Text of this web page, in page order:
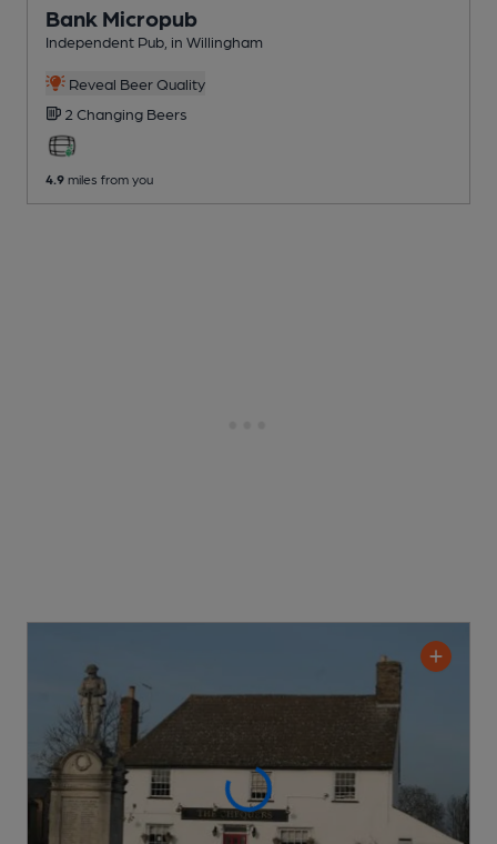
Bank Micropub
Independent Pub , in Willingham
Reveal Beer Quality
2 Changing Beers
4.9 miles from you